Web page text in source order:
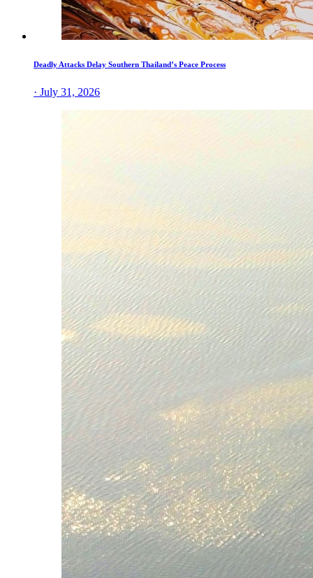
Deadly Attacks Delay Southern Thailand’s Peace Process
· July 31, 2026